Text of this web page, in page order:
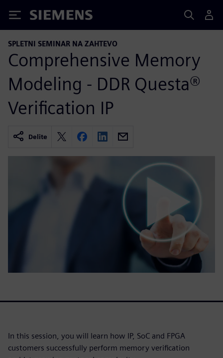
Siemens
SPLETNI SEMINAR NA ZAHTEVO
Comprehensive Memory
Modeling - DDR Questa®
Verification IP
Delite
In this session, you will learn how IP, SoC and FPGA
customers successfully perform memory verification